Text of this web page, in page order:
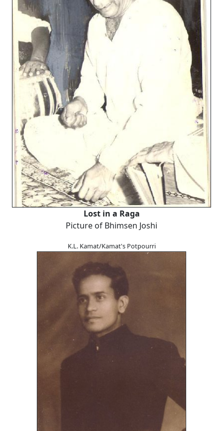
Lost in a Raga
Picture of Bhimsen Joshi
K.L. Kamat/Kamat's Potpourri